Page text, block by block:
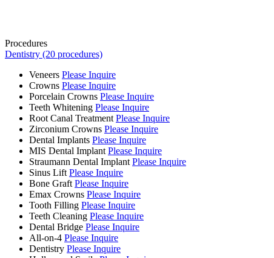
Procedures
Dentistry (20 procedures)
Veneers Please Inquire
Crowns Please Inquire
Porcelain Crowns Please Inquire
Teeth Whitening Please Inquire
Root Canal Treatment Please Inquire
Zirconium Crowns Please Inquire
Dental Implants Please Inquire
MIS Dental Implant Please Inquire
Straumann Dental Implant Please Inquire
Sinus Lift Please Inquire
Bone Graft Please Inquire
Emax Crowns Please Inquire
Tooth Filling Please Inquire
Teeth Cleaning Please Inquire
Dental Bridge Please Inquire
All-on-4 Please Inquire
Dentistry Please Inquire